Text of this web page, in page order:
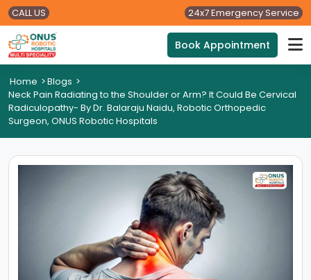
CALL US 24x7 Emergency Service
Book Appointment
Home >Blogs >
Neck Pain Radiating to the Shoulder or Arm? It Could Be Cervical
Radiculopathy- By Dr. Balaraju Naidu, Robotic Orthopedic
Surgeon, ONUS Robotic Hospitals